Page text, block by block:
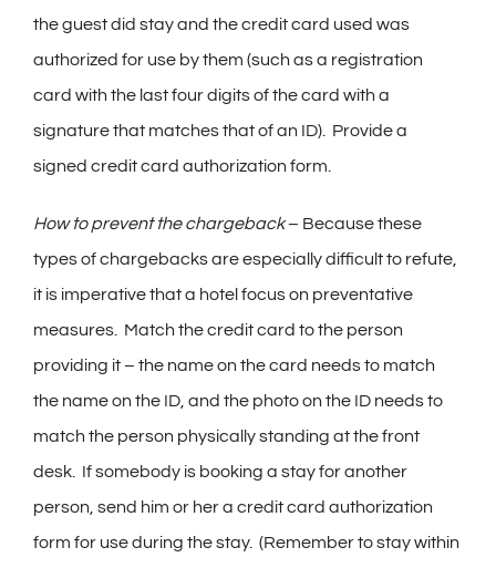
the guest did stay and the credit card used was
authorized for use by them (such as a registration
card with the last four digits of the card with a
signature that matches that of an ID). Provide a
signed credit card authorization form.
How to prevent the chargeback– Because these
types of chargebacks are especially difficult to refute,
it is imperative that a hotel focus on preventative
measures. Match the credit card to the person
providing it – the name on the card needs to match
the name on the ID, and the photo on the ID needs to
match the person physically standing at the front
desk. If somebody is booking a stay for another
person, send him or her a credit card authorization
form for use during the stay. (Remember to stay within